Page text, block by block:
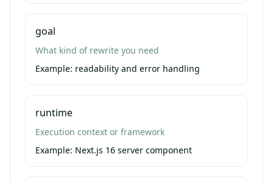
goal
What kind of rewrite you need
Example: readability and error handling
runtime
Execution context or framework
Example: Next.js 16 server component